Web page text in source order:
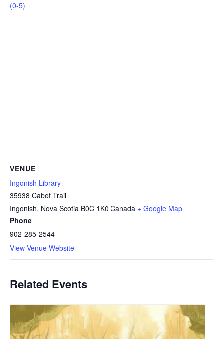
(0-5)
VENUE
Ingonish Library
35938 Cabot Trail
Ingonish, Nova Scotia B0C 1K0 Canada + Google Map
Phone
902-285-2544
View Venue Website
Related Events